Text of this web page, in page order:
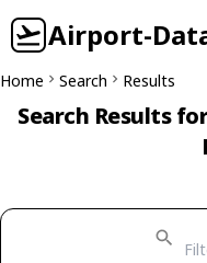
Airport-
Home Search Results
Search Results